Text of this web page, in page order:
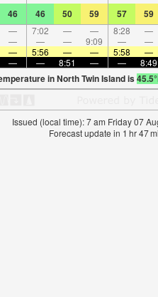
46 46 50 59 57 59
— 7:02 — — 8:28 —
— — — 9:09 — —
— 5:56 — — 5:58 —
— — 8:51 — — 8:49
in North Twin Island is
Issued (local time): 7 am Friday 07
Forecast update in 1 hr47